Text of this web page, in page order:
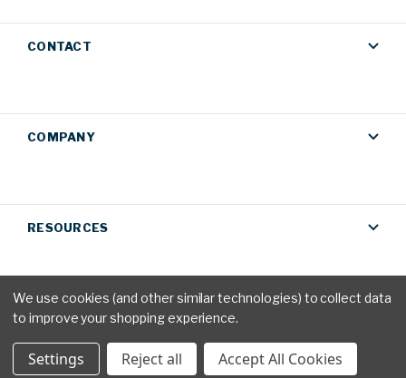
CONTACT
COMPANY
RESOURCES
© 2026 AM Conservation
We use cookies (and other similar technologies) to collect data
to improve your shopping experience.
Settings Reject all Accept All Cookies